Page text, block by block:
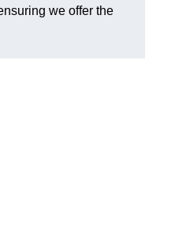
we offer the